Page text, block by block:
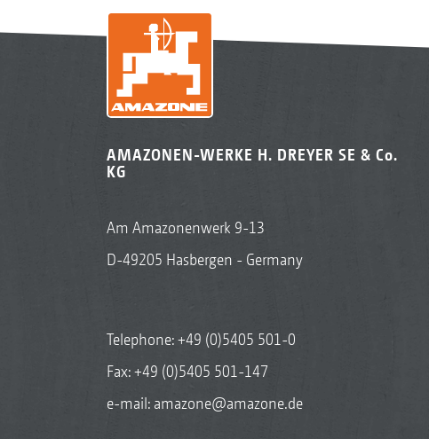
AMAZONEN-WERKE H. DREYER SE & Co.
KG
Am Amazonenwerk 9-13
D-49205 Hasbergen - Germany
Telephone:+49 (0)5405 501-0
Fax: +49 (0)5405 501-147
e-mail: amazone@amazone.de